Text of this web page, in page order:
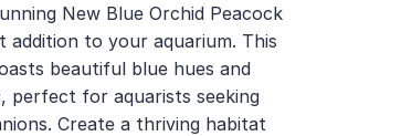
is:
£9.68.
New Blue Orchid Peacock
addition to your aquarium. This
beautiful blue hues and
perfect for aquarists seeking
Create a thriving habitat